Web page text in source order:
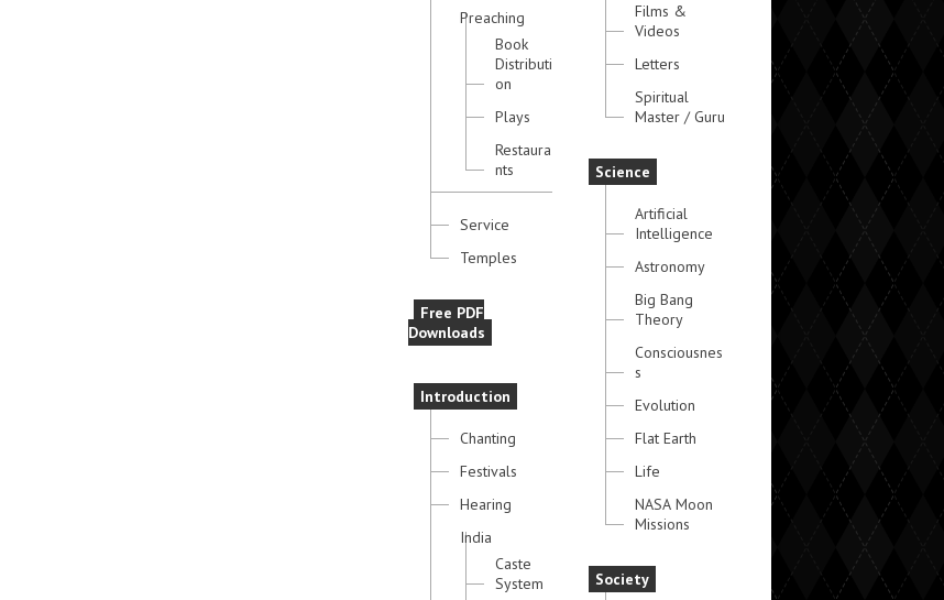
Preaching
Book
Distributi
on
Plays
Restaura
nts
Service
Temples
Free PDF
Downloads
Introduction
Chanting
Festivals
Hearing
India
Caste
System
Films &
Videos
Letters
Spiritual
Master / Guru
Science
Artificial
Intelligence
Astronomy
Big Bang
Theory
Consciousnes
s
Evolution
Flat Earth
Life
NASA Moon
Missions
Society